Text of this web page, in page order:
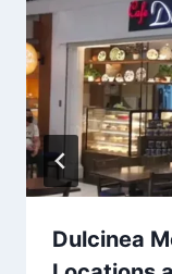
Dulcinea